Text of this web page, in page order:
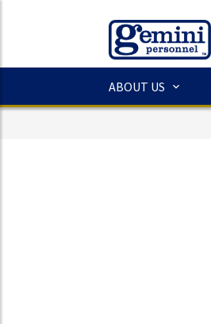
ABOUT US